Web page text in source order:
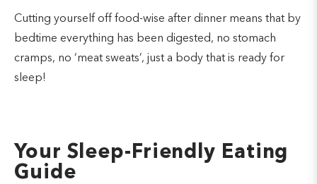
Cutting yourself off food-wise after dinner means that by
bedtime everything has been digested, no stomach
cramps, no ‘meat sweats’, just a body that is ready for
sleep!
Your Sleep-Friendly Eating
Guide